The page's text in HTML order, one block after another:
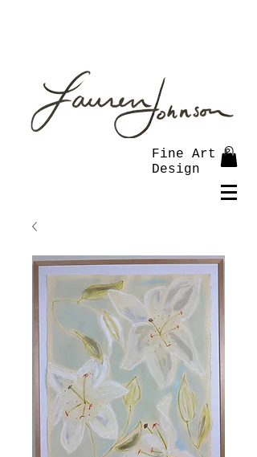
Fine Art &
Design